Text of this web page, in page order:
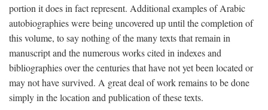
portion it does in fact represent. Additional examples of Arabic
autobiographies were being uncovered up until the completion of
this volume, to say nothing of the many texts that remain in
manuscript and the numerous works cited in indexes and
bibliographies over the centuries that have not yet been located or
may not have survived. A great deal of work remains to be done
simply in the location and publication of these texts.